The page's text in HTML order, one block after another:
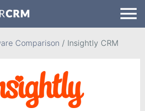
Comparison / Insightly CRM